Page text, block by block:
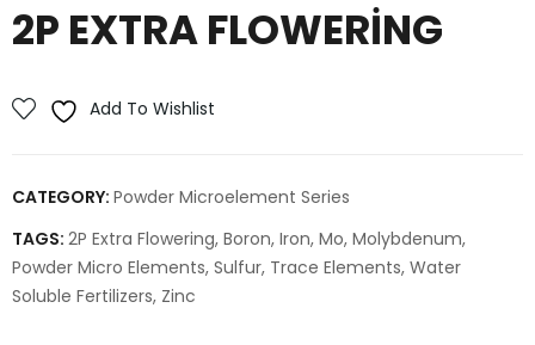
2P EXTRA FLOWERING
Add To Wishlist
CATEGORY: Powder Microelement Series
TAGS: 2P Extra Flowering, Boron, Iron, Mo, Molybdenum,
Powder Micro Elements, Sulfur, Trace Elements, Water
Soluble Fertilizers, Zinc